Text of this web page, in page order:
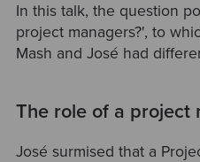
In this talk, the question
project managers?', to
Mash and José had
The role of a project
José surmised that a